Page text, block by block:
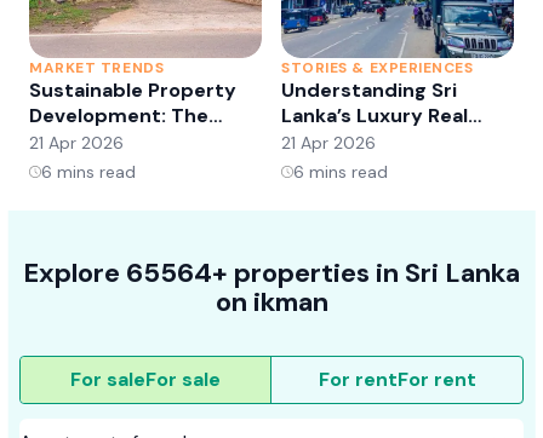
MARKET TRENDS
Sustainable Property
Development: The
Future of Real Estate?
21 Apr 2026
6 mins read
STORIES & EXPERIENCES
Understanding Sri
Lanka’s Luxury Real
Estate Market:
Opportunities and
21 Apr 2026
6 mins read
Explore 65564+ properties in Sri Lanka
on ikman
For saleFor sale For rentFor rent